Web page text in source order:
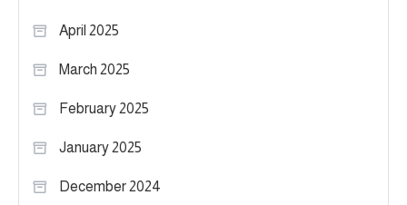
April 2025
March 2025
February 2025
January 2025
December 2024